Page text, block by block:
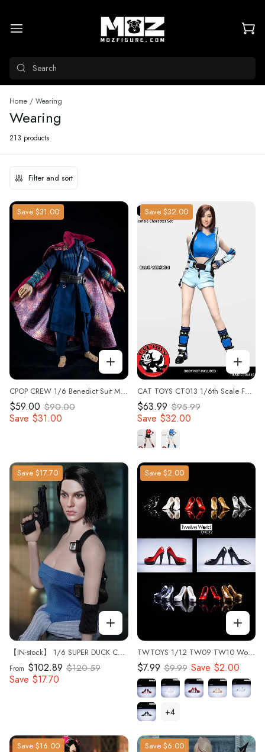
Search
Home / Wearing
Wearing
213 products
Filter and sort
Save $31.00
CPOP CREW 1/6 Benedict Suit Model CPC03 Soldier Clothes Set Fit 12'' Male Body
$59.00 $90.00
Save $31.00
Save $32.00
CAT TOYS CT013 1/6th Scale Female Combat Suit Costume with Head for 12" Collectible Action Figure
$63.99 $95.99
Save $32.00
Save $17.70
【IN-stock】 1/6 SUPER DUCK C026 Female Agent (#Suntan)
From $102.89 $120.59
Save $17.70
Save $2.00
TWTOYS 1/12 TW09 TW10 Women's High Heels For 6inch Glued Female Body
$7.99 $9.99 Save $2.00
+4
Save $16.00 Save $6.00